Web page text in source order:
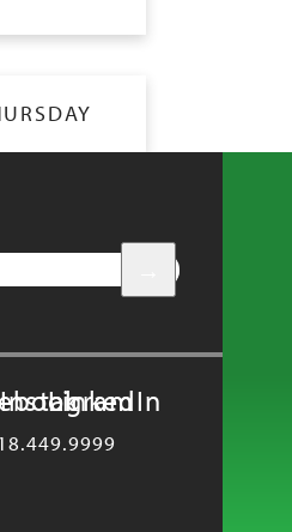
Instagram
LinkedIn